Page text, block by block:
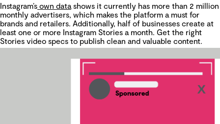
Instagram’s own data shows it currently has more than 2 million
monthly advertisers, which makes the platform a must for
brands and retailers. Additionally, half of businesses create at
least one or more Instagram Stories a month. Get the right
Stories video specs to publish clean and valuable content.